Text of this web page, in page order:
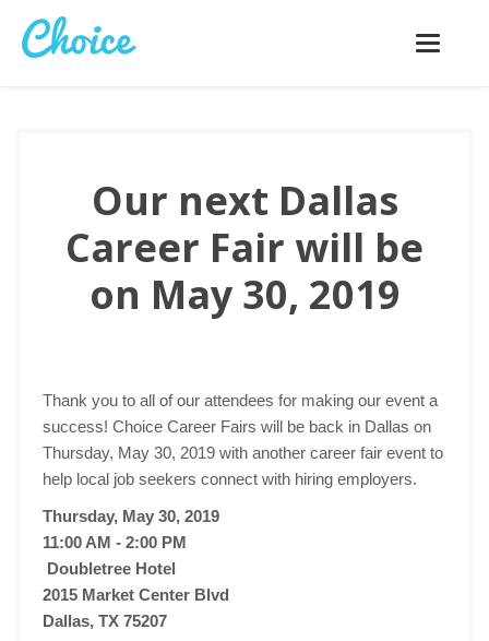
Toggle
Our next Dallas
Career Fair will be
on May 30, 2019
Thank you to all of our attendees for making our event a
success! Choice Career Fairs will be back in Dallas on
Thursday, May 30, 2019 with another career fair event to
help local job seekers connect with hiring employers.
Thursday, May 30, 2019
11:00 AM - 2:00 PM
Doubletree Hotel
2015 Market Center Blvd
Dallas, TX 75207